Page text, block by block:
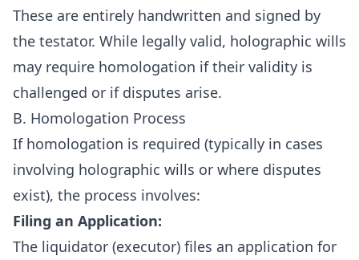
These are entirely handwritten and signed by
the testator. While legally valid, holographic wills
may require homologation if their validity is
challenged or if disputes arise.
B. Homologation Process
If homologation is required (typically in cases
involving holographic wills or where disputes
exist), the process involves:
Filing an Application:
The liquidator (executor) files an application for